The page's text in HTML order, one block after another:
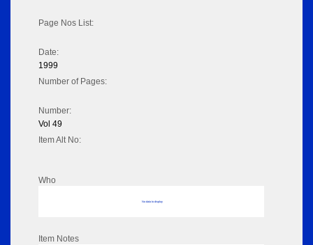
Page Nos List:
Date:
1999
Number of Pages:
Number:
Vol 49
Item Alt No:
Who
No data to display
Item Notes